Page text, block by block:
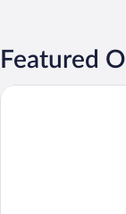
Featured
San Lorenzo